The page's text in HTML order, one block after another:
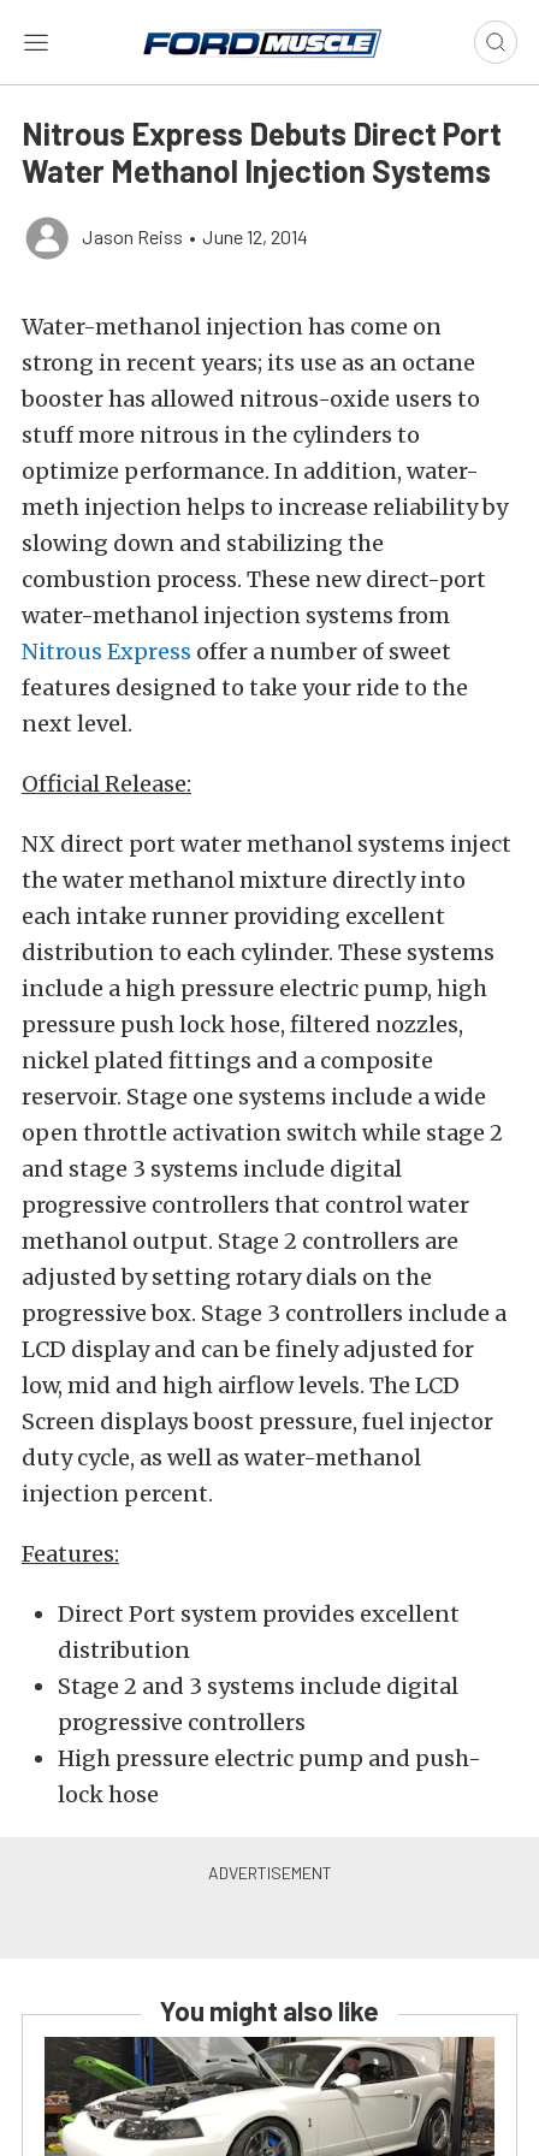
Nitrous Express Debuts Direct Port
Water Methanol Injection Systems
Jason Reiss • June 12, 2014
Water-methanol injection has come on
strong in recent years; its use as an octane
booster has allowed nitrous-oxide users to
stuff more nitrous in the cylinders to
optimize performance. In addition, water-
meth injection helps to increase reliability by
slowing down and stabilizing the
combustion process. These new direct-port
water-methanol injection systems from
Nitrous Express offer a number of sweet
features designed to take your ride to the
next level.
Official Release:
NX direct port water methanol systems inject
the water methanol mixture directly into
each intake runner providing excellent
distribution to each cylinder. These systems
include a high pressure electric pump, high
pressure push lock hose, filtered nozzles,
nickel plated fittings and a composite
reservoir. Stage one systems include a wide
open throttle activation switch while stage 2
and stage 3 systems include digital
progressive controllers that control water
methanol output. Stage 2 controllers are
adjusted by setting rotary dials on the
progressive box. Stage 3 controllers include a
LCD display and can be finely adjusted for
low, mid and high airflow levels. The LCD
Screen displays boost pressure, fuel injector
duty cycle, as well as water-methanol
injection percent.
Features:
Direct Port system provides excellent
distribution
Stage 2 and 3 systems include digital
progressive controllers
High pressure electric pump and push-
lock hose
You might also like